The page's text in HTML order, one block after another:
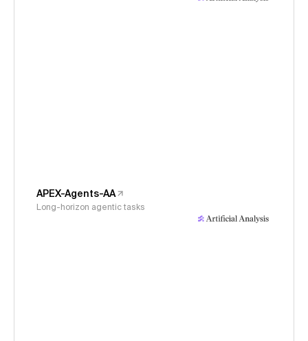
APEX-Agents-AA
Long-horizon agentic tasks